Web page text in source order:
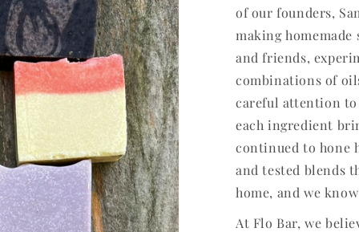
of our founders,
making
and friends,
combinations of
careful attention
each ingredient
continued to hone
and tested blends
home, and we
At Flo Bar, we